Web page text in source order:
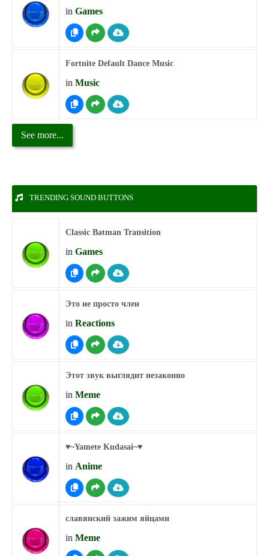
in Games
Fortnite Default Dance Music
in Music
See more...
TRENDING SOUND BUTTONS
Classic Batman Transition
in Games
Это не просто член
in Reactions
Этот звук выглядит незаконно
in Meme
♥︎~Yamete Kudasai~♥︎
in Anime
славянский зажим яйцами
in Meme